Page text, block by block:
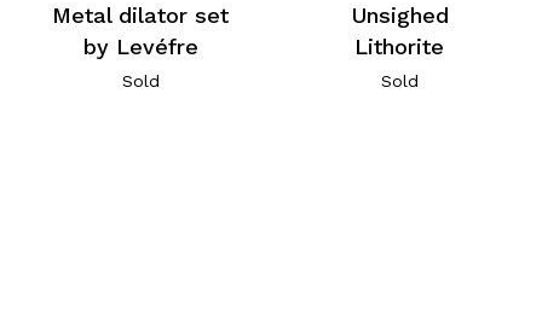
Metal dilator set
by Levéfre
Sold
Unsighed
Lithorite
Sold